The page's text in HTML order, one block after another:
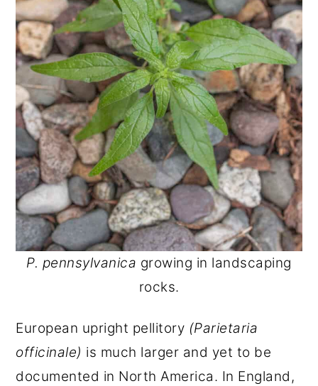
P. pennsylvanica growing in landscaping
rocks.
European upright pellitory (Parietaria
officinale) is much larger and yet to be
documented in North America. In England,